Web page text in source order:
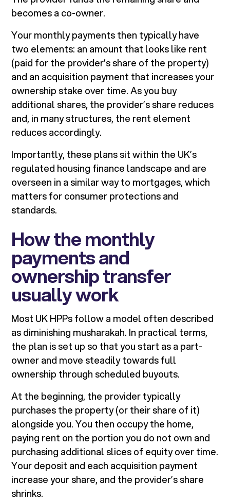
becomes a co-owner.
Your monthly payments then typically have
two elements: an amount that looks like rent
(paid for the provider’s share of the property)
and an acquisition payment that increases your
ownership stake over time. As you buy
additional shares, the provider’s share reduces
and, in many structures, the rent element
reduces accordingly.
Importantly, these plans sit within the UK’s
regulated housing finance landscape and are
overseen in a similar way to mortgages, which
matters for consumer protections and
standards.
How the monthly
payments and
ownership transfer
usually work
Most UK HPPs follow a model often described
as diminishing musharakah. In practical terms,
the plan is set up so that you start as a part-
owner and move steadily towards full
ownership through scheduled buyouts.
At the beginning, the provider typically
purchases the property (or their share of it)
alongside you. You then occupy the home,
paying rent on the portion you do not own and
purchasing additional slices of equity over time.
Your deposit and each acquisition payment
increase your share, and the provider’s share
shrinks.